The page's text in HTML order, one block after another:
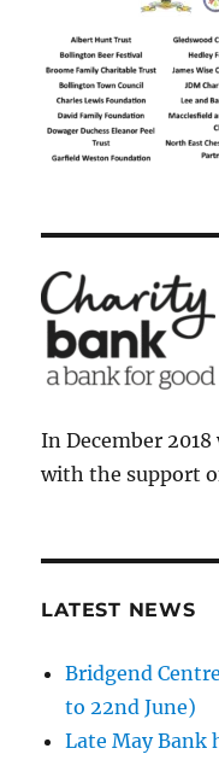
In December
with the support
LATEST NEWS
Bridgend
to 22nd June)
Late May Bank